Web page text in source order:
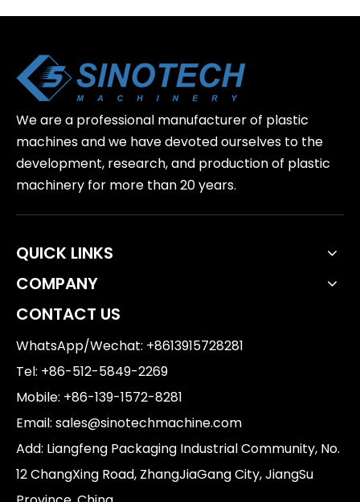
We are a professional manufacturer of plastic
machines and we have devoted ourselves to the
development, research, and production of plastic
machinery for more than 20 years.
QUICK LINKS
COMPANY
CONTACT US
WhatsApp/Wechat: +8613915728281
Tel: +86-512-5849-2269
Mobile: +86-139-1572-8281
Email: sales@sinotechmachine.com
Add: Liangfeng Packaging Industrial Community, No.
12 ChangXing Road, ZhangJiaGang City, JiangSu